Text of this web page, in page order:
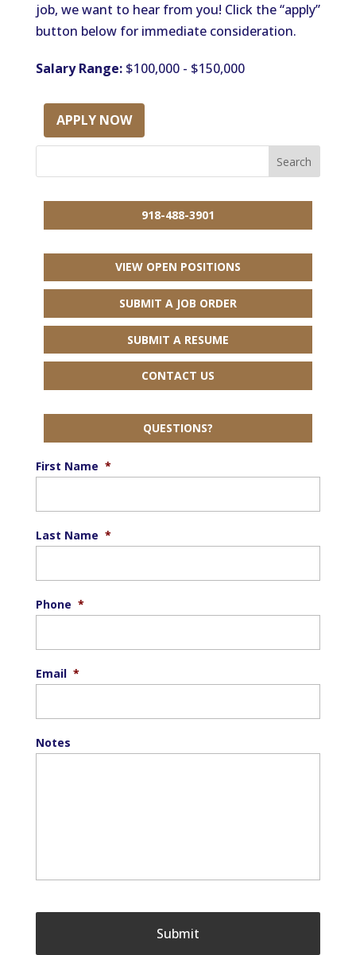
job, we want to hear from you! Click the “apply”
button below for immediate consideration.
Salary Range:$100,000 - $150,000
APPLY NOW
918-488-3901
VIEW OPEN POSITIONS
SUBMIT A JOB ORDER
SUBMIT A RESUME
CONTACT US
QUESTIONS?
First Name *
Last Name *
Phone *
Email *
Notes